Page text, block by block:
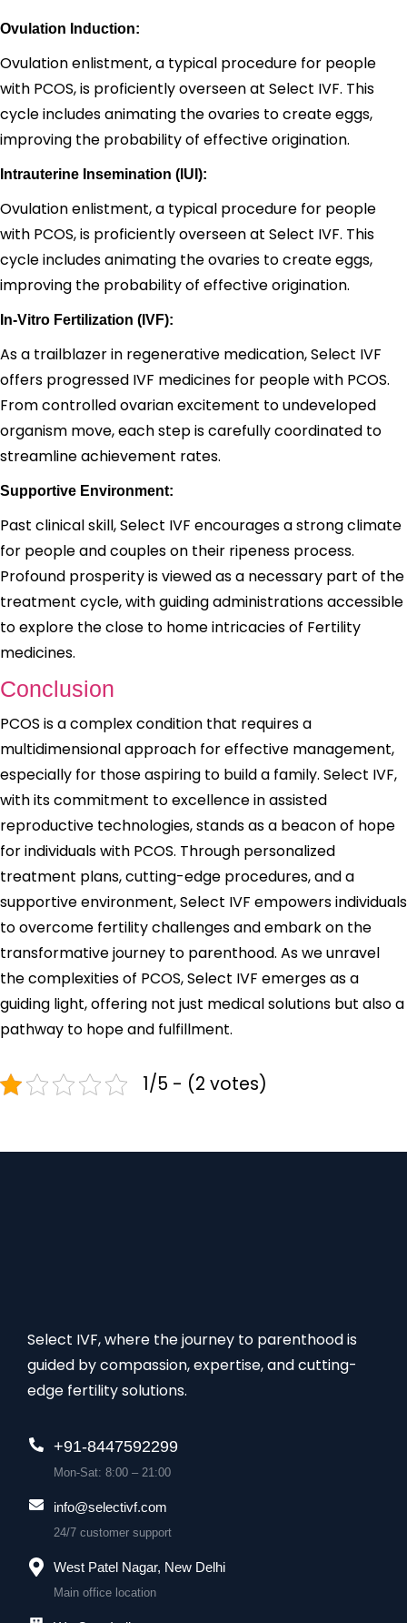
Ovulation Induction:
Ovulation enlistment, a typical procedure for people
with PCOS, is proficiently overseen at Select IVF. This
cycle includes animating the ovaries to create eggs,
improving the probability of effective origination.
Intrauterine Insemination (IUI):
Ovulation enlistment, a typical procedure for people
with PCOS, is proficiently overseen at Select IVF. This
cycle includes animating the ovaries to create eggs,
improving the probability of effective origination.
In-Vitro Fertilization (IVF):
As a trailblazer in regenerative medication, Select IVF
offers progressed IVF medicines for people with PCOS.
From controlled ovarian excitement to undeveloped
organism move, each step is carefully coordinated to
streamline achievement rates.
Supportive Environment:
Past clinical skill, Select IVF encourages a strong climate
for people and couples on their ripeness process.
Profound prosperity is viewed as a necessary part of the
treatment cycle, with guiding administrations accessible
to explore the close to home intricacies of Fertility
medicines.
Conclusion
PCOS is a complex condition that requires a
multidimensional approach for effective management,
especially for those aspiring to build a family. Select IVF,
with its commitment to excellence in assisted
reproductive technologies, stands as a beacon of hope
for individuals with PCOS. Through personalized
treatment plans, cutting-edge procedures, and a
supportive environment, Select IVF empowers individuals
to overcome fertility challenges and embark on the
transformative journey to parenthood. As we unravel
the complexities of PCOS, Select IVF emerges as a
guiding light, offering not just medical solutions but also a
pathway to hope and fulfillment.
1/5 - (2 votes)
Select IVF, where the journey to parenthood is
guided by compassion, expertise, and cutting-
edge fertility solutions.
+91-8447592299
Mon-Sat: 8:00 – 21:00
info@selectivf.com
24/7 customer support
West Patel Nagar, New Delhi
Main office location